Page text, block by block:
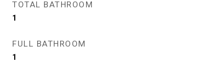
TOTAL BATHROOM
1
FULL BATHROOM
1